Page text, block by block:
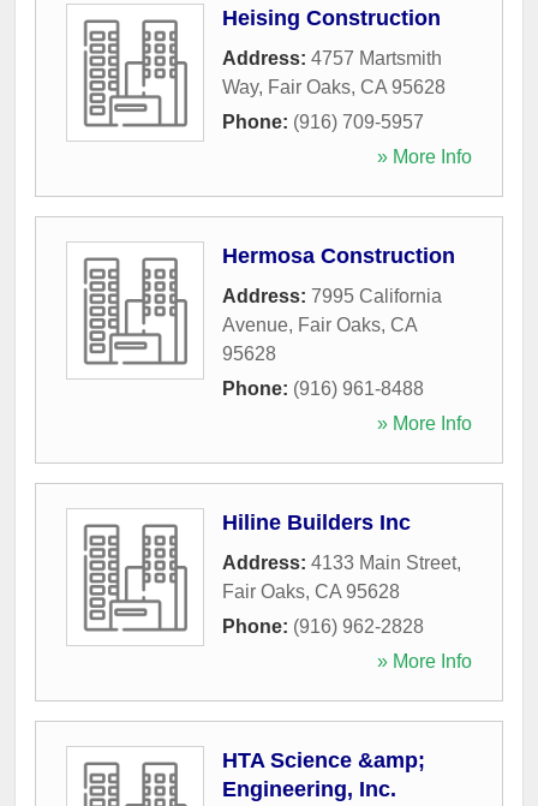
Heising Construction
Address: 4757 Martsmith
Way, Fair Oaks, CA 95628
Phone: (916) 709-5957
» More Info
Hermosa Construction
Address: 7995 California
Avenue, Fair Oaks, CA
95628
Phone: (916) 961-8488
» More Info
Hiline Builders Inc
Address: 4133 Main Street,
Fair Oaks, CA 95628
Phone: (916) 962-2828
» More Info
HTA Science &amp;
Engineering, Inc.